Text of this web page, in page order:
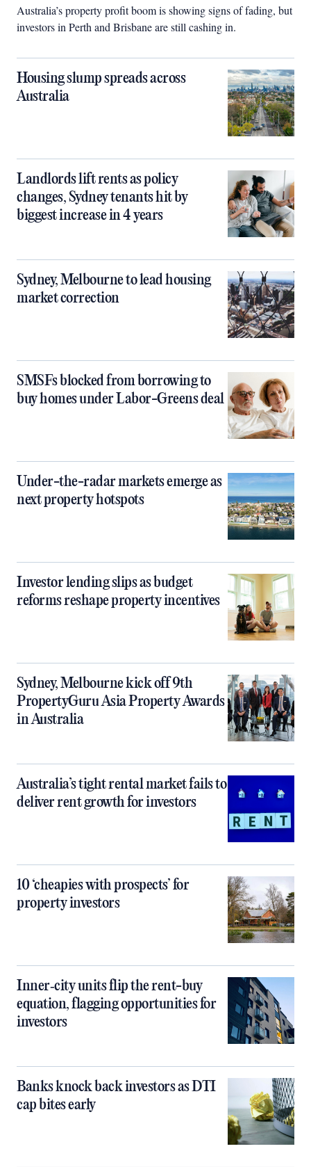
Australia’s property profit boom is showing signs of fading, but
investors in Perth and Brisbane are still cashing in.
Housing slump spreads across
Australia
Landlords lift rents as policy
changes, Sydney tenants hit by
biggest increase in 4 years
Sydney, Melbourne to lead housing
market correction
SMSFs blocked from borrowing to
buy homes under Labor-Greens deal
Under-the-radar markets emerge as
next property hotspots
Investor lending slips as budget
reforms reshape property incentives
Sydney, Melbourne kick off 9th
PropertyGuru Asia Property Awards
in Australia
Australia’s tight rental market fails to
deliver rent growth for investors
10 ‘cheapies with prospects’ for
property investors
Inner‑city units flip the rent-buy
equation, flagging opportunities for
investors
Banks knock back investors as DTI
cap bites early